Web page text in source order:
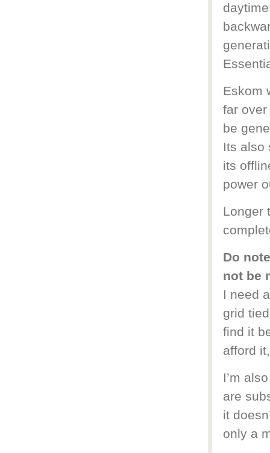
Eskom
far over
be
Its also
its
power
Longer
Do
not be
I need
grid
find it
afford
I’m
are
it
only a